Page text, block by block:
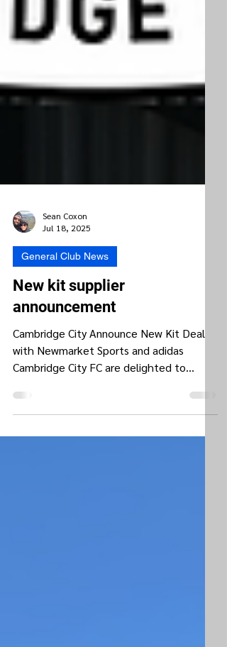
Sean Coxon
Jul 18, 2025
General Club News
New kit supplier
announcement
Cambridge City Announce New Kit Deal
with Newmarket Sports and adidas
Cambridge City FC are delighted to
announce a new partnership with...